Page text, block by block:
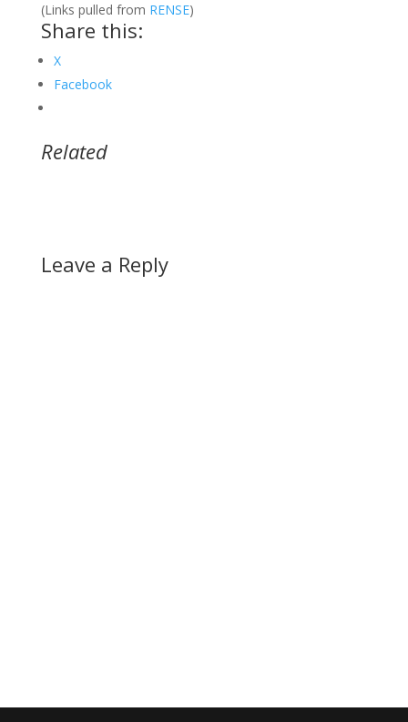
(Links pulled from RENSE)
Share this:
X
Facebook
Related
Leave a Reply